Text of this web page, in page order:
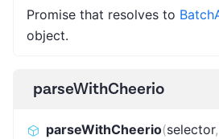
Promise that resolves to
object.
parseWithCheerio
parseWithCheerio(selector,